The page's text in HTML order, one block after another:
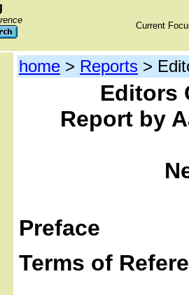
Current
home > Reports >
Editors
Report by
Preface
Terms of